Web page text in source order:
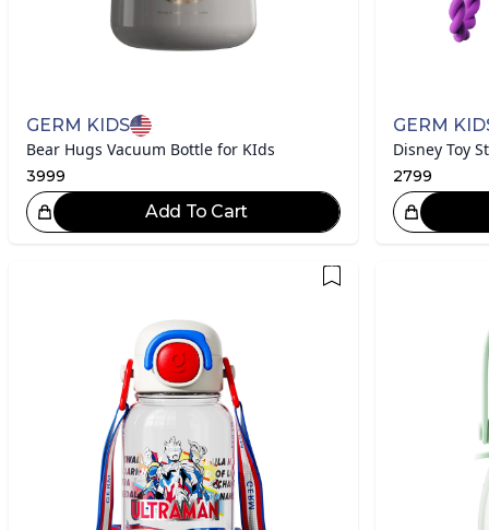
GERM KIDS
Bear Hugs Vacuum Bottle for KIds
3999
Add To Cart
GERM
2799
Great Choice!